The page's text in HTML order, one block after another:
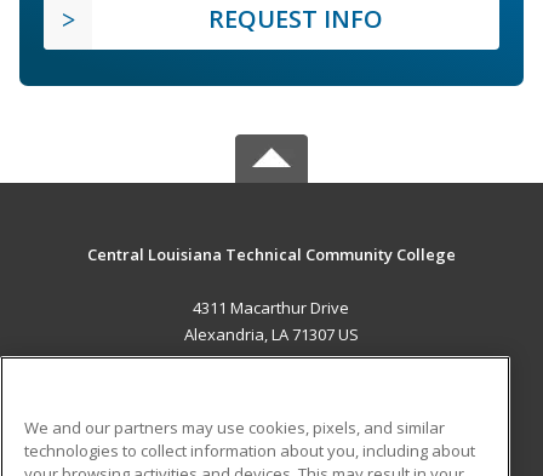
REQUEST INFO
Central Louisiana Technical Community College
4311 Macarthur Drive
Alexandria, LA 71307 US
ADDITIONAL RESOURCES
We and our partners may use cookies, pixels, and similar
technologies to collect information about you, including about